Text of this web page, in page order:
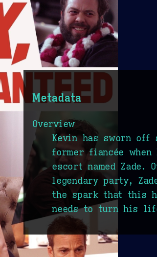
Metadata
Overview
Kevin has sworn
former fiancée
escort named Zade.
legendary party,
the spark that this
needs to turn his